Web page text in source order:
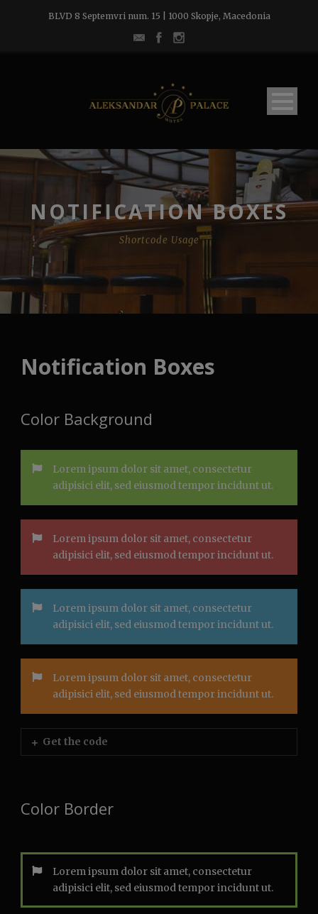
BLVD 8 Septemvri num. 15 | 1000 Skopje, Macedonia
NOTIFICATION BOXES
Shortcode Usage
Notification Boxes
Color Background
Lorem ipsum dolor sit amet, consectetur
adipisici elit, sed eiusmod tempor incidunt ut.
Lorem ipsum dolor sit amet, consectetur
adipisici elit, sed eiusmod tempor incidunt ut.
Lorem ipsum dolor sit amet, consectetur
adipisici elit, sed eiusmod tempor incidunt ut.
Lorem ipsum dolor sit amet, consectetur
adipisici elit, sed eiusmod tempor incidunt ut.
Get the code
Color Border
Lorem ipsum dolor sit amet, consectetur
adipisici elit, sed eiusmod tempor incidunt ut.